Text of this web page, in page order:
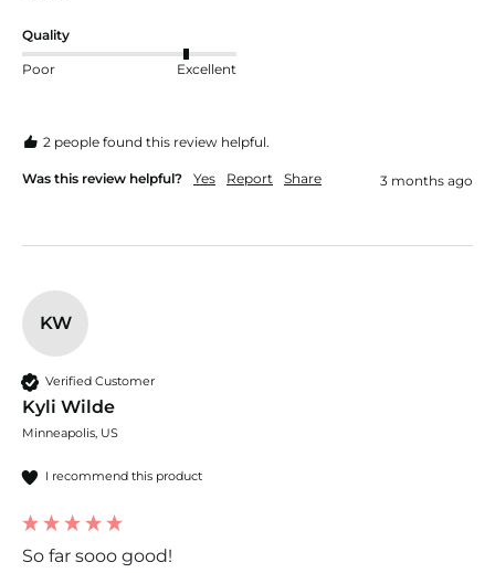
Quality
Poor Excellent
2 people found this review helpful.
Was this review helpful? Yes Report Share 3 months ago
KW
Verified Customer
Kyli Wilde
Minneapolis, US
I recommend this product
So far sooo good!